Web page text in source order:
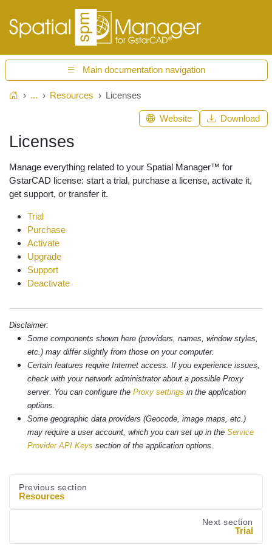
Main documentation navigation
Home... Resources Licenses
Licenses
Manage everything related to your Spatial Manager™ for
GstarCAD license: start a trial, purchase a license, activate it,
get support, or transfer it.
Trial
Purchase
Activate
Upgrade
Support
Deactivate
Disclaimer:
Some components shown here (providers, names, window styles,
etc.) may differ slightly from those on your computer.
Certain features require Internet access. If you experience issues,
check with your network administrator about a possible Proxy
server. You can configure the Proxy settings in the application
options.
Some geographic data providers (Geocode, image maps, etc.)
may require a user account, which you can set up in the Service
Provider API Keys section of the application options.
Previous section
Resources
Next section
Trial
Website Download